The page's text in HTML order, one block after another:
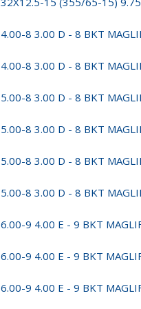
4.00-8 3.00 D - 8 BKT
4.00-8 3.00 D - 8 BKT
5.00-8 3.00 D - 8 BKT
5.00-8 3.00 D - 8 BKT
5.00-8 3.00 D - 8 BKT
5.00-8 3.00 D - 8 BKT
6.00-9 4.00 E - 9 BKT
6.00-9 4.00 E - 9 BKT
6.00-9 4.00 E - 9 BKT